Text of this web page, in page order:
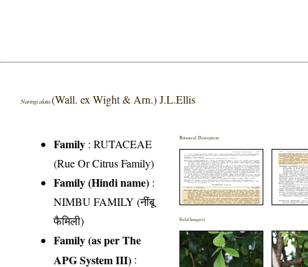
Naringi alata(Wall. ex Wight & Arn.) J.L.Ellis
Family :RUTACEAE
(Rue Or Citrus Family)
Family (Hindi name) :
NIMBU FAMILY (नींबू
फैमिली)
Family (as per The
APG System III) :
Botanical Description
Field Image(s)